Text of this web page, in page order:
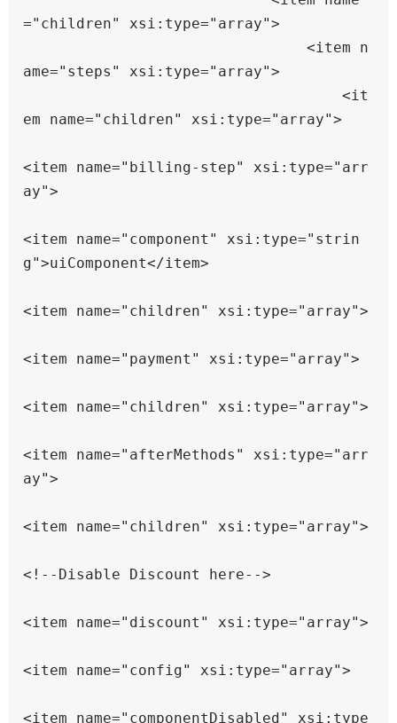
="children" xsi:type="array">
ame="steps" xsi:type="array">
em name="children" xsi:type="array">
<item name="billing-step" xsi:type="arr
ay">
<item name="component" xsi:type="strin
g">uiComponent</item>
<item name="children" xsi:type="array">
<item name="payment" xsi:type="array">
<item name="children" xsi:type="array">
<item name="afterMethods" xsi:type="arr
ay">
<item name="children" xsi:type="array">
<!--Disable Discount here-->
<item name="discount" xsi:type="array">
<item name="config" xsi:type="array">
<item name="componentDisabled" xsi:type